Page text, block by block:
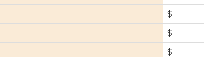
$
$
$